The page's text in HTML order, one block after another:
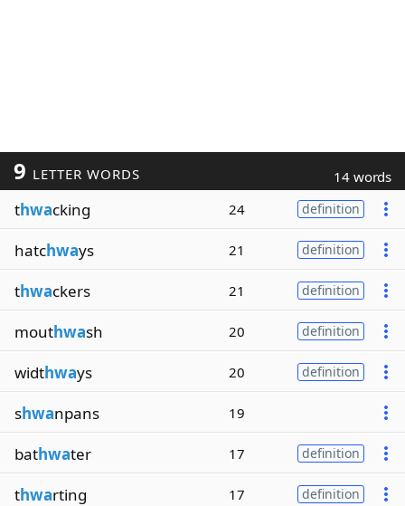
9 LETTER WORDS 14 words
thwacking 24 definition
hatchways 21 definition
thwackers 21 definition
mouthwash 20 definition
widthways 20 definition
shwanpans 19
bathwater 17 definition
thwarting 17 definition